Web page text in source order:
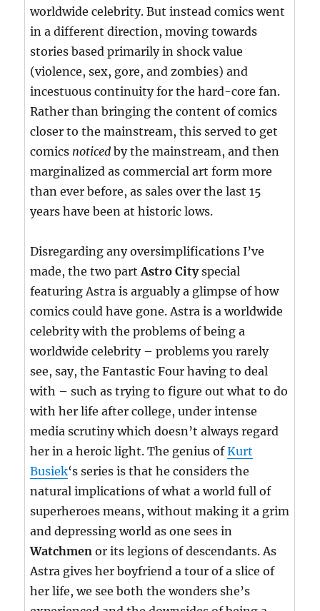
worldwide celebrity. But instead comics went
in a different direction, moving towards
stories based primarily in shock value
(violence, sex, gore, and zombies) and
incestuous continuity for the hard-core fan.
Rather than bringing the content of comics
closer to the mainstream, this served to get
comics noticed by the mainstream, and then
marginalized as commercial art form more
than ever before, as sales over the last 15
years have been at historic lows.
Disregarding any oversimplifications I’ve
made, the two partAstro Cityspecial
featuring Astra is arguably a glimpse of how
comics could have gone. Astra is a worldwide
celebrity with the problems of being a
worldwide celebrity – problems you rarely
see, say, the Fantastic Four having to deal
with – such as trying to figure out what to do
with her life after college, under intense
media scrutiny which doesn’t always regard
her in a heroic light. The genius ofKurt
Busiek‘s series is that he considers the
natural implications of what a world full of
superheroes means, without making it a grim
and depressing world as one sees in
Watchmen or its legions of descendants. As
Astra gives her boyfriend a tour of a slice of
her life, we see both the wonders she’s